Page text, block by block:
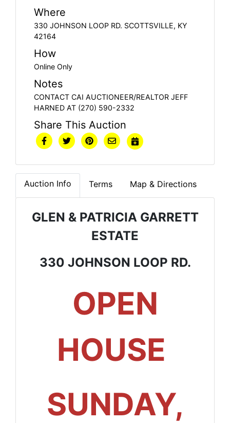
Where
330 JOHNSON LOOP RD. SCOTTSVILLE, KY
42164
How
Online Only
Notes
CONTACT CAI AUCTIONEER/REALTOR JEFF
HARNED AT (270) 590-2332
Share This Auction
Auction Info Terms Map & Directions
GLEN & PATRICIA GARRETT
ESTATE
330 JOHNSON LOOP RD.
OPEN
HOUSE
SUNDAY,